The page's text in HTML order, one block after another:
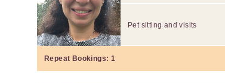
Pet sitting and visits
Repeat Bookings: 1